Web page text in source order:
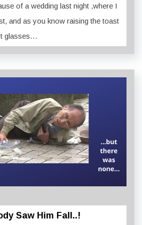
of a wedding last night ,where I
and as you know raising the toast
glasses…
Saw Him Fall..!